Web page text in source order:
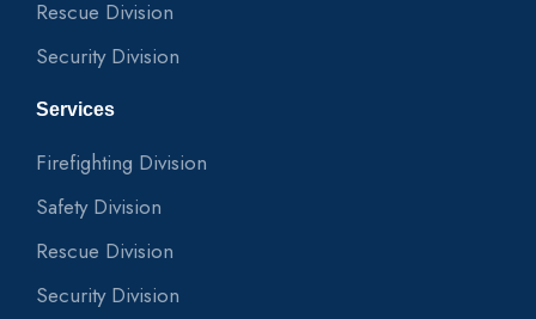
Rescue Division
Security Division
Services
Firefighting Division
Safety Division
Rescue Division
Security Division